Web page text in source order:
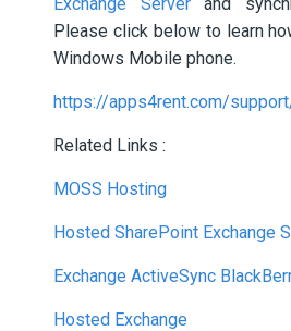
Please click below to learn
Windows Mobile phone.
https://apps4rent.com/
Related Links :
MOSS Hosting
Hosted SharePoint Exchange
Exchange ActiveSync
Hosted Exchange